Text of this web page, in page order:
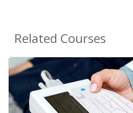
Related Courses